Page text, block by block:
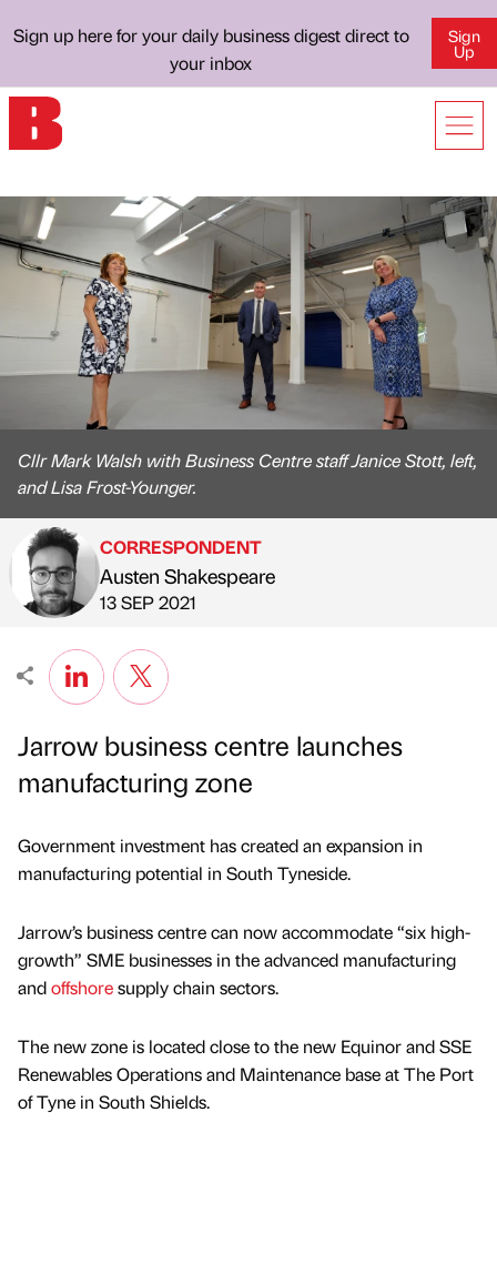
Sign up here for your daily business digest direct to
your inbox
Sign
Up
Cllr Mark Walsh with Business Centre staff Janice Stott, left,
and Lisa Frost-Younger.
Published by
CORRESPONDENT
Austen Shakespeare
on
13 SEP 2021
Jarrow business centre launches
manufacturing zone
Government investment has created an expansion in
manufacturing potential in South Tyneside.
Jarrow’s business centre can now accommodate “six high-
growth” SME businesses in the advanced manufacturing
andoffshoresupply chain sectors.
The new zone is located close to the new Equinor and SSE
Renewables Operations and Maintenance base at The Port
of Tyne in South Shields.